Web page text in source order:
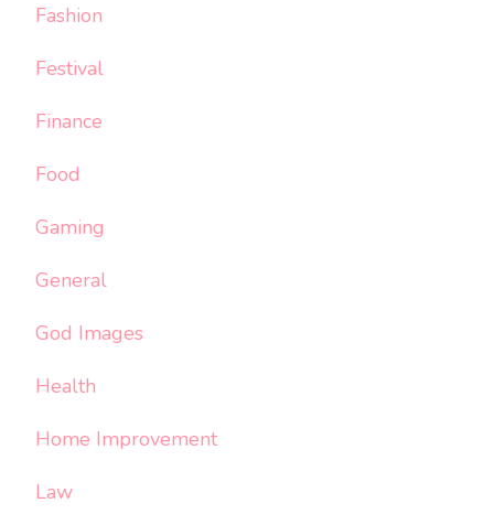
Fashion
Festival
Finance
Food
Gaming
General
God Images
Health
Home Improvement
Law